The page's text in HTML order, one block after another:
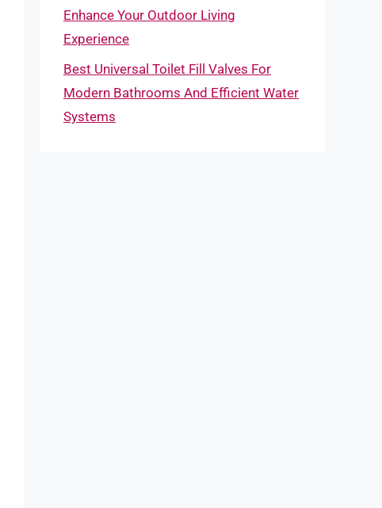
Enhance Your Outdoor Living
Experience
Best Universal Toilet Fill Valves For
Modern Bathrooms And Efficient Water
Systems